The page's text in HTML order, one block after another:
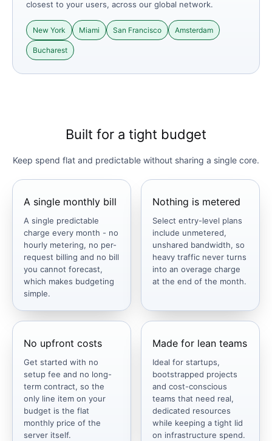
closest to your users, across our global network.
New York Miami San Francisco Amsterdam
Bucharest
Built for a tight budget
Keep spend flat and predictable without sharing a single core.
A single monthly bill
A single predictable
charge every month - no
hourly metering, no per-
request billing and no bill
you cannot forecast,
which makes budgeting
simple.
Nothing is metered
Select entry-level plans
include unmetered,
unshared bandwidth, so
heavy traffic never turns
into an overage charge
at the end of the month.
No upfront costs
Get started with no
setup fee and no long-
term contract, so the
only line item on your
budget is the flat
monthly price of the
server itself.
Made for lean teams
Ideal for startups,
bootstrapped projects
and cost-conscious
teams that need real,
dedicated resources
while keeping a tight lid
on infrastructure spend.